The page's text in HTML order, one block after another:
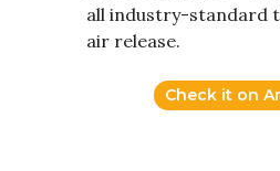
all industry-standard
air release.
Check it on